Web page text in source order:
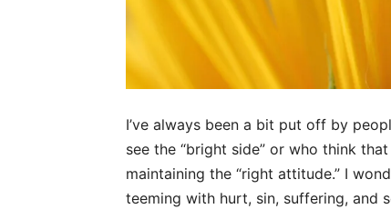
I’ve always been a bit put off by
see the “bright side” or who think
maintaining the “right attitude.” I
teeming with hurt, sin, suffering, and